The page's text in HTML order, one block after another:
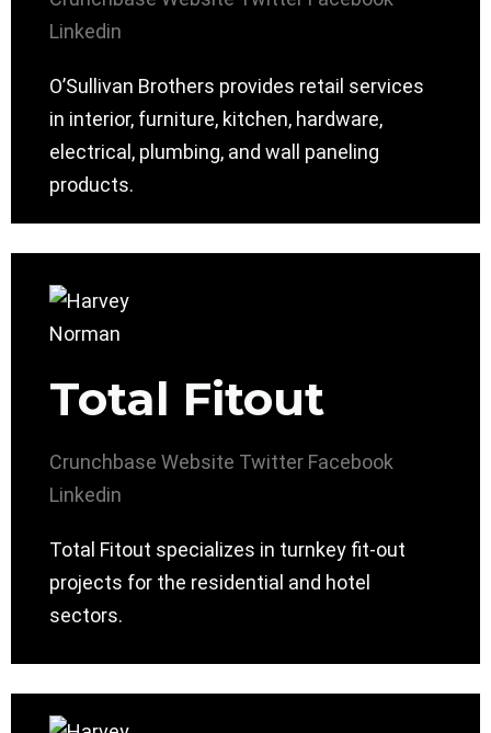
Linkedin
O’Sullivan Brothers provides retail services
in interior, furniture, kitchen, hardware,
electrical, plumbing, and wall paneling
products.
Total Fitout
Crunchbase Website Twitter Facebook
Linkedin
Total Fitout specializes in turnkey fit-out
projects for the residential and hotel
sectors.